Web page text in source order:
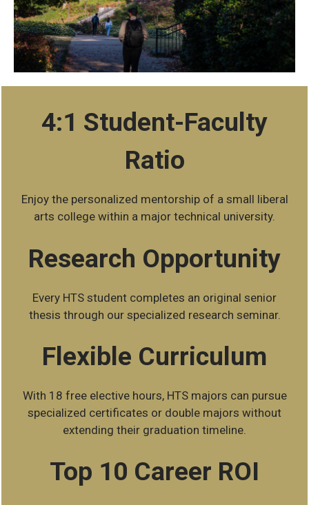
stats4:1 Student-Faculty
Ratio
Enjoy the personalized mentorship of a small liberal
arts college within a major technical university.
Research Opportunity
Every HTS student completes an original senior
thesis through our specialized research seminar.
Flexible Curriculum
With 18 free elective hours, HTS majors can pursue
specialized certificates or double majors without
extending their graduation timeline.
Top 10 Career ROI